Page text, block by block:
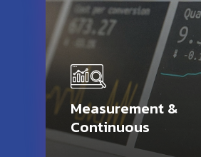
Measurement &
Continuous